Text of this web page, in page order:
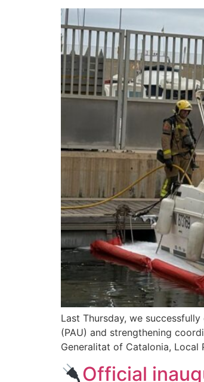
Last Thursday, we
(PAU) and strengthening
Generalitat of Catalonia,
Official